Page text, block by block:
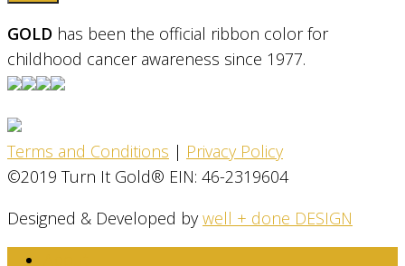
GOLD has been the official ribbon color for
childhood cancer awareness since 1977.
Terms and Conditions | Privacy Policy
©2019 Turn It Gold® EIN: 46-2319604
Designed & Developed bywell + done DESIGN